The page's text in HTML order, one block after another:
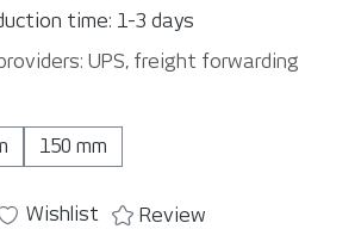
time: 1-3 days
UPS, freight forwarding
150 mm
Wishlist
Review